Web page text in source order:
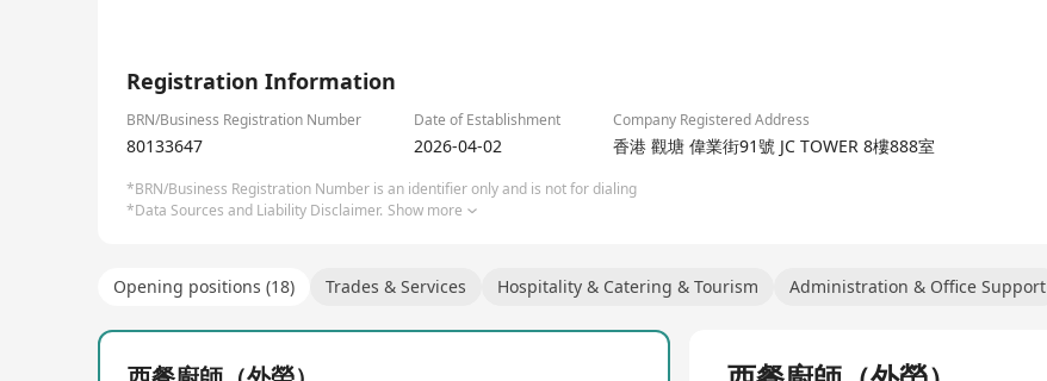
Registration Information
BRN/Business Registration Number Date of Establishment Company Registered Address
80133647 2026-04-02 香港 觀塘 偉業街91號 JC TOWER 8樓888室
*BRN/Business Registration Number is an identifier only and is not for dialing
*Data Sources and Liability Disclaimer. Show more
Opening positions (18) Trades & Services Hospitality & Catering & Tourism Administration & Office Support